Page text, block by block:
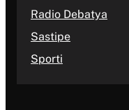
Radio Debatya
Sastipe
Sporti